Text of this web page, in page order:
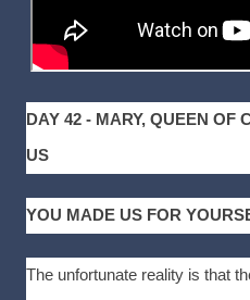
DAY 42 - MARY, QUEEN OF
US
YOU MADE US FOR
The unfortunate reality is that